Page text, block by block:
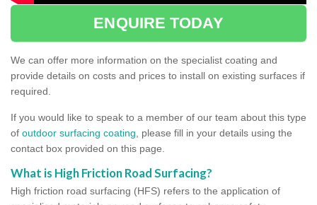
ENQUIRE TODAY
We can offer more information on the specialist coating and
provide details on costs and prices to install on existing surfaces if
required.
If you would like to speak to a member of our team about this type
of outdoor surfacing coating , please fill in your details using the
contact box provided on this page.
What is High Friction Road Surfacing?
High friction road surfacing (HFS) refers to the application of